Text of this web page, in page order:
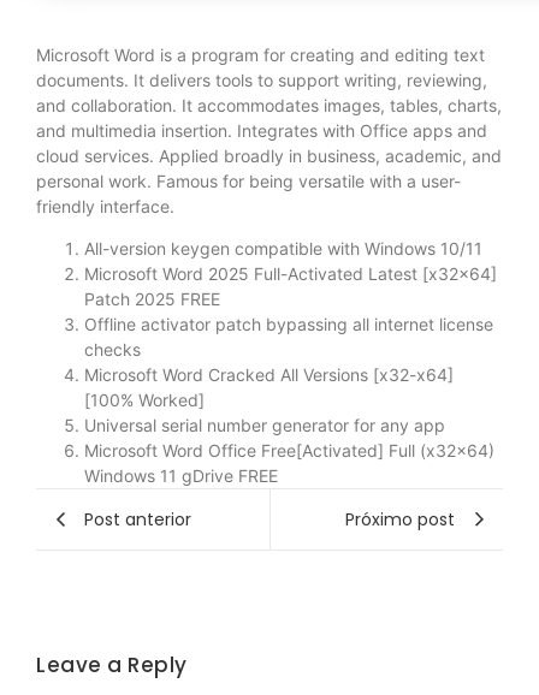
Microsoft Word is a program for creating and editing text
documents. It delivers tools to support writing, reviewing,
and collaboration. It accommodates images, tables, charts,
and multimedia insertion. Integrates with Office apps and
cloud services. Applied broadly in business, academic, and
personal work. Famous for being versatile with a user-
friendly interface.
All-version keygen compatible with Windows 10/11
Microsoft Word 2025 Full-Activated Latest [x32x64]
Patch 2025 FREE
Offline activator patch bypassing all internet license
checks
Microsoft Word Cracked All Versions [x32-x64]
[100% Worked]
Universal serial number generator for any app
Microsoft Word Office Free[Activated] Full (x32x64)
Windows 11 gDrive FREE
Post anterior Próximo post
Leave a Reply